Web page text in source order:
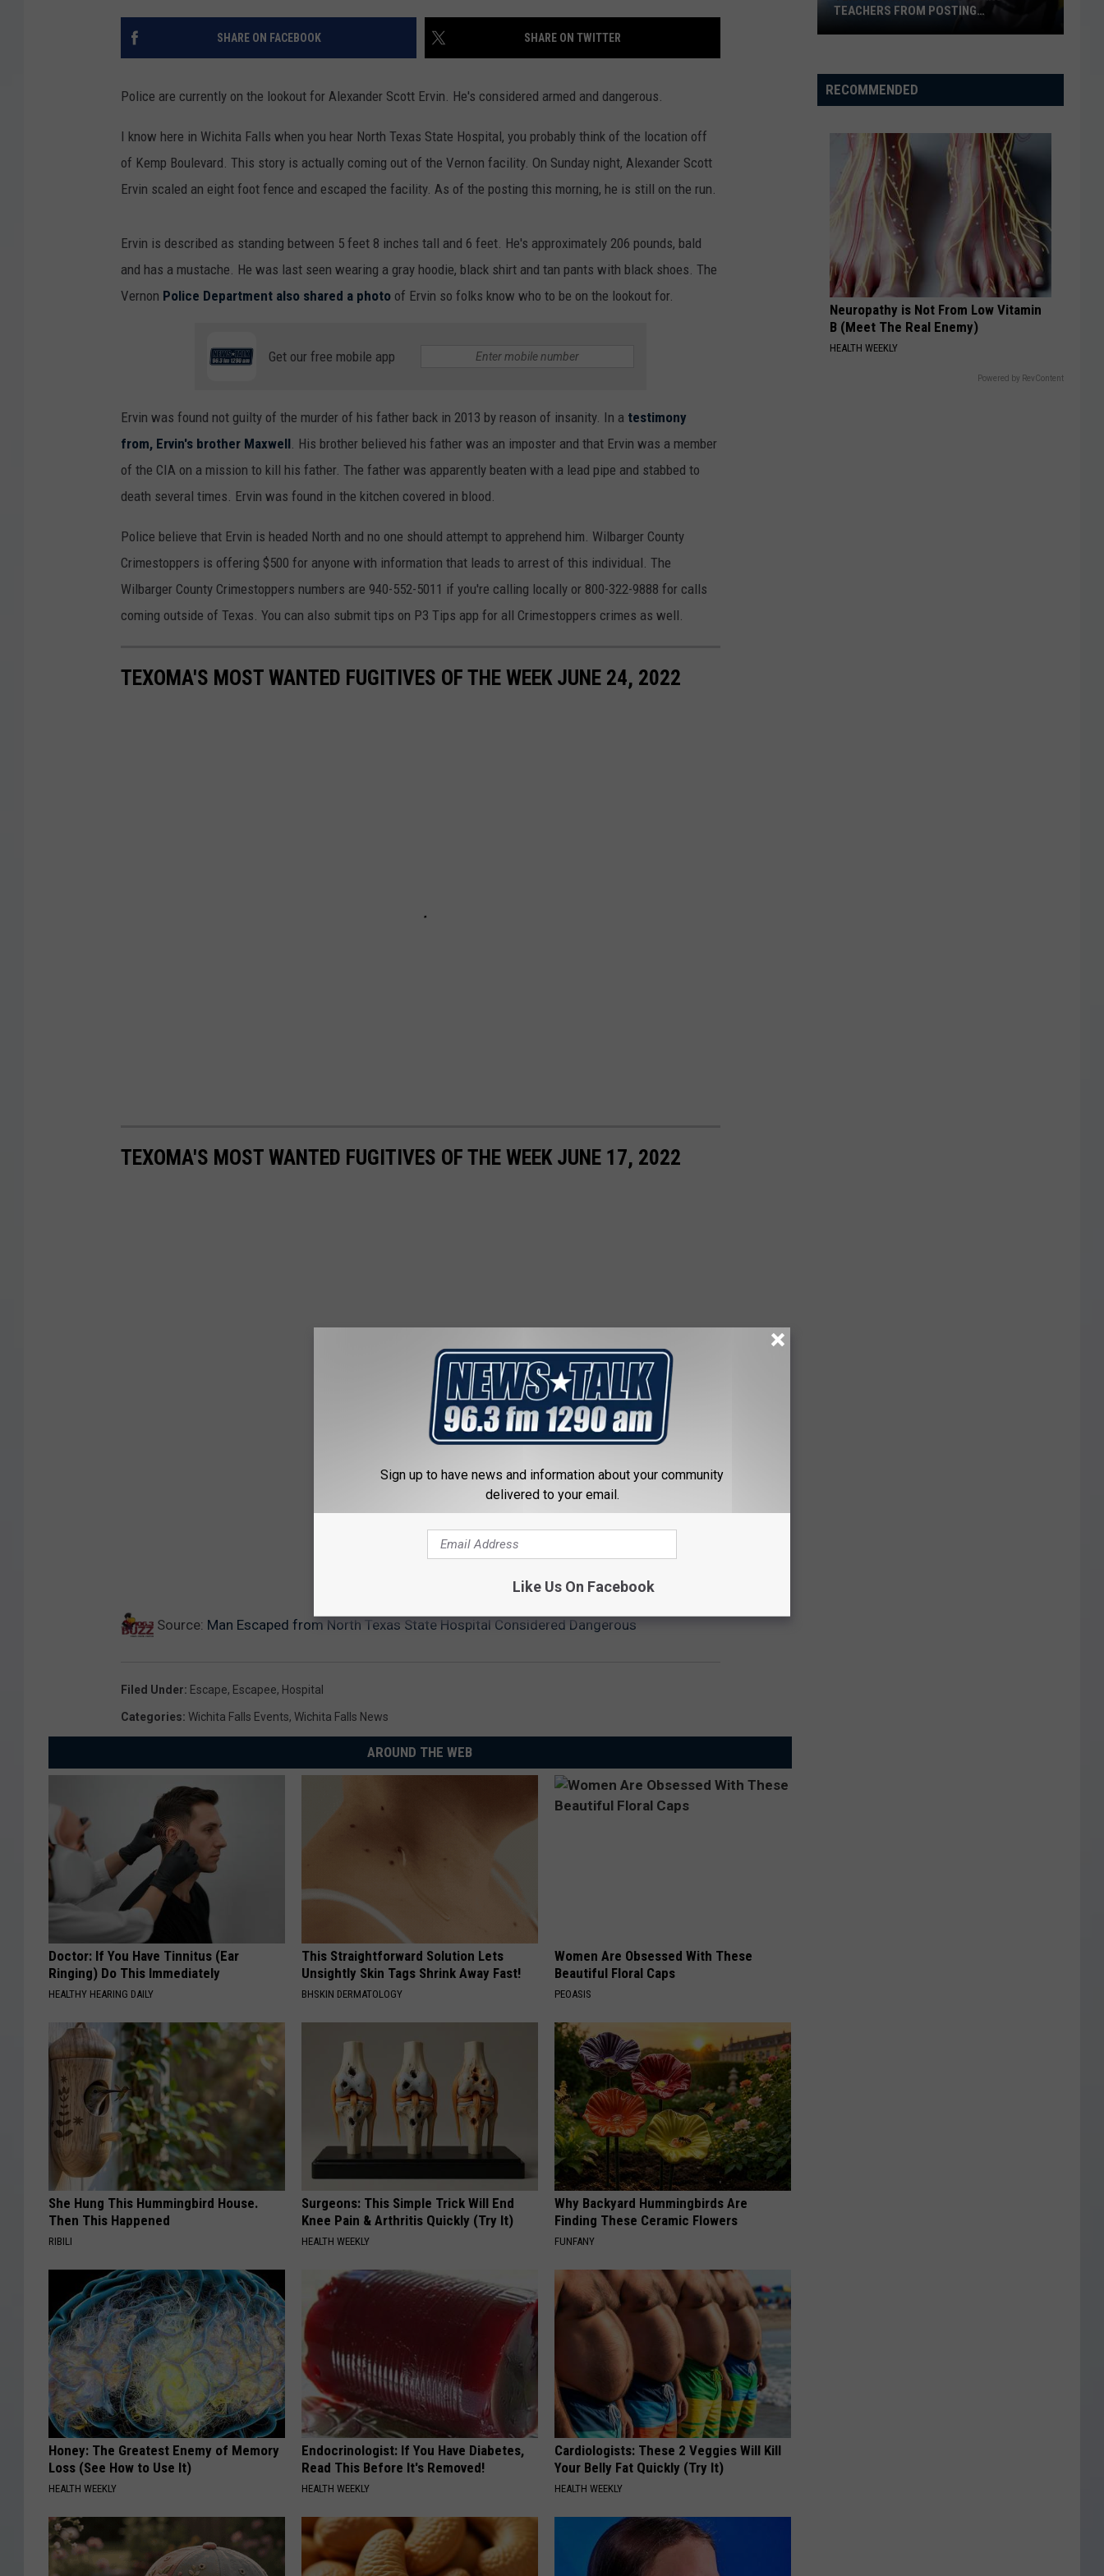
COAST TO COAST AM
JOE PAGS SHOW
ADVERTISE
SHARE ON FACEBOOK SHARE ON TWITTER
Police are currently on the lookout for Alexander Scott Ervin. He's considered armed and dangerous.
I know here in Wichita Falls when you hear North Texas State Hospital, you probably think of the location off
of Kemp Boulevard. This story is actually coming out of the Vernon facility. On Sunday night, Alexander Scott
Ervin scaled an eight foot fence and escaped the facility. As of the posting this morning, he is still on the run.
Ervin is described as standing between 5 feet 8 inches tall and 6 feet. He's approximately 206 pounds, bald
and has a mustache. He was last seen wearing a gray hoodie, black shirt and tan pants with black shoes. The
Vernon Police Department also shared a photo of Ervin so folks know who to be on the lookout for.
Get our free mobile app
Ervin was found not guilty of the murder of his father back in 2013 by reason of insanity. In a testimony
from, Ervin's brother Maxwell. His brother believed his father was an imposter and that Ervin was a member
of the CIA on a mission to kill his father. The father was apparently beaten with a lead pipe and stabbed to
death several times. Ervin was found in the kitchen covered in blood.
Police believe that Ervin is headed North and no one should attempt to apprehend him. Wilbarger County
Crimestoppers is offering $500 for anyone with information that leads to arrest of this individual. The
Wilbarger County Crimestoppers numbers are 940-552-5011 if you're calling locally or 800-322-9888 for calls
coming outside of Texas. You can also submit tips on P3 Tips app for all Crimestoppers crimes as well.
TEXOMA'S MOST WANTED FUGITIVES OF THE WEEK JUNE 24, 2022
TEXOMA'S MOST WANTED FUGITIVES OF THE WEEK JUNE 17, 2022
Source: Man Escaped from North Texas State Hospital Considered Dangerous
Filed Under: Escape, Escapee, Hospital
Categories: Wichita Falls Events, Wichita Falls News
AROUND THE WEB
Doctor: If You Have Tinnitus (Ear
Ringing) Do This Immediately
HEALTHY HEARING DAILY
This Straightforward Solution Lets
Unsightly Skin Tags Shrink Away Fast!
BHSKIN DERMATOLOGY
Women Are Obsessed With These
Beautiful Floral Caps
PEOASIS
She Hung This Hummingbird House.
Then This Happened
RIBILI
Surgeons: This Simple Trick Will End
Knee Pain & Arthritis Quickly (Try It)
HEALTH WEEKLY
Why Backyard Hummingbirds Are
Finding These Ceramic Flowers
FUNFANY
Honey: The Greatest Enemy of Memory
Loss (See How to Use It)
HEALTH WEEKLY
Endocrinologist: If You Have Diabetes,
Read This Before It's Removed!
HEALTH WEEKLY
Cardiologists: These 2 Veggies Will Kill
Your Belly Fat Quickly (Try It)
HEALTH WEEKLY
District
Bans
Classroom
TEACHERS FROM POSTING
RECOMMENDED
Neuropathy is Not From Low Vitamin
B (Meet The Real Enemy)
HEALTH WEEKLY
Powered by RevContent
Sign up to have news and information about your community
delivered to your email.
Like Us On Facebook